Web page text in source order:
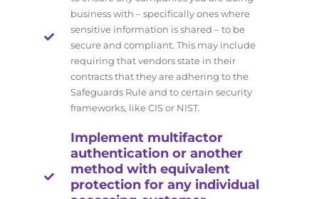
business with – specifically ones where
sensitive information is shared – to be
secure and compliant. This may include
requiring that vendors state in their
contracts that they are adhering to the
Safeguards Rule and to certain security
frameworks, like CIS or NIST.
Implement multifactor
authentication or another
method with equivalent
protection for any individual